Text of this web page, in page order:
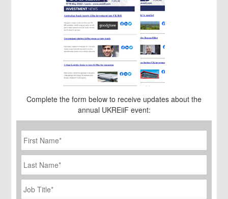
Complete the form below to receive updates about the
annual UKREiiF event:
First
Name *
Last
Name
Job
Title
*